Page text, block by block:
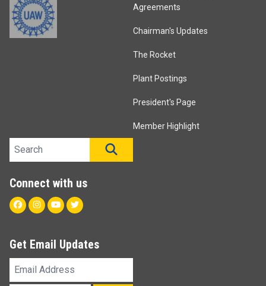
Agreements
Chairman's Updates
The Rocket
Plant Postings
President's Page
Member Highlight
Search site
Connect with us
FacebookInstagram
YoutubeTwitter
Get Email Updates
Email